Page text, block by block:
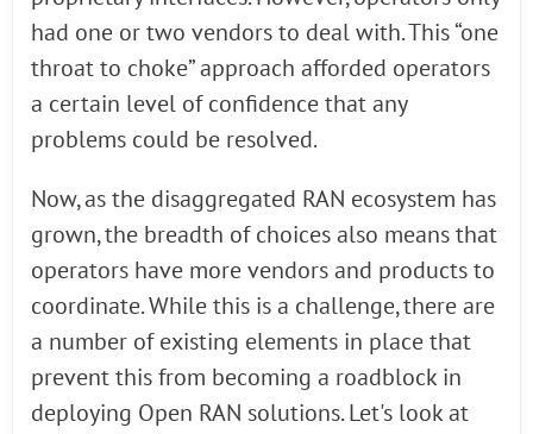
had one or two vendors to deal with. This “one
throat to choke” approach afforded operators
a certain level of confidence that any
problems could be resolved.
Now, as the disaggregated RAN ecosystem has
grown, the breadth of choices also means that
operators have more vendors and products to
coordinate. While this is a challenge, there are
a number of existing elements in place that
prevent this from becoming a roadblock in
deploying Open RAN solutions. Let's look at